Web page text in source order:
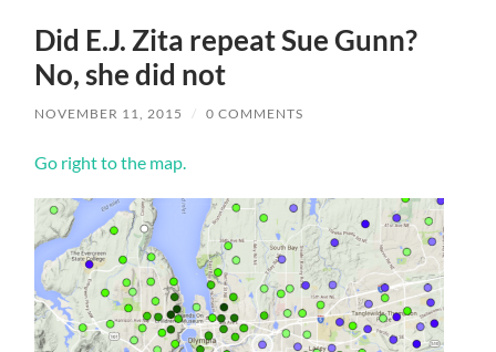
Did E.J. Zita repeat Sue Gunn?
No, she did not
NOVEMBER 11, 2015 / 0 COMMENTS
Go right to the map.